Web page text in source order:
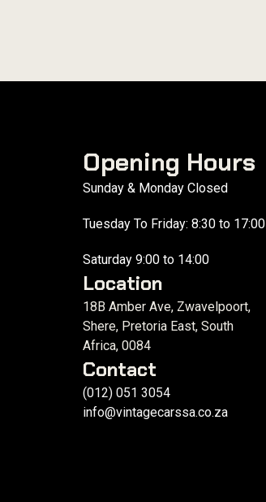
Opening Hours
Sunday & Monday Closed
Tuesday To Friday: 8:30 to 17:00
Saturday 9:00 to 14:00
Location
18B Amber Ave, Zwavelpoort,
Shere, Pretoria East, South
Africa, 0084
Contact
(012) 051 3054
info@vintagecarssa.co.za